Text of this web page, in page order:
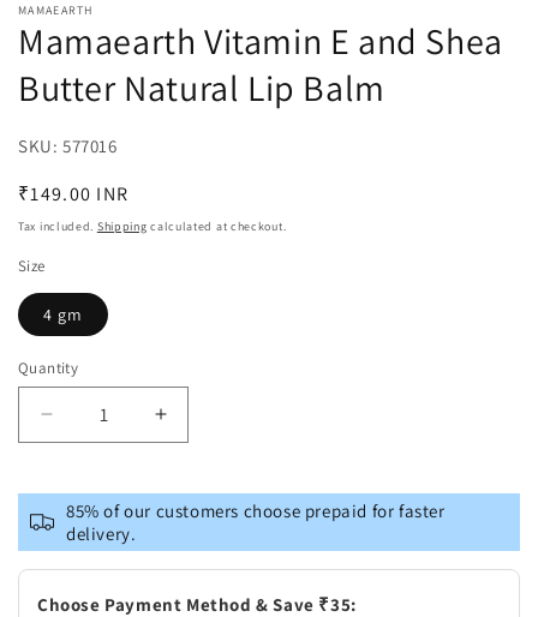
MAMAEARTH
Mamaearth Vitamin E and Shea
Butter Natural Lip Balm
SKU: SKU:
577016
Regular
price
₹149.00 INR
Tax included. Shipping calculated at checkout.
Size
4 gm
Quantity
Decrease
quantity
Mamaearth
Vitamin
E
and
Shea
Increase
quantity
Mamaearth
Vitamin
E
and
Shea
85% of our customers choose prepaid for faster
delivery.
Choose Payment Method & Save ₹35: